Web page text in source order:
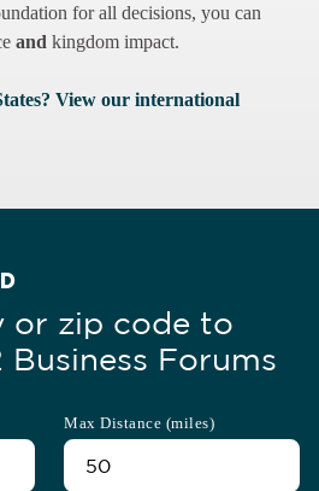
for all decisions, you can
and kingdom impact.
View our international
or zip code to
Business Forums
Max Distance (miles)